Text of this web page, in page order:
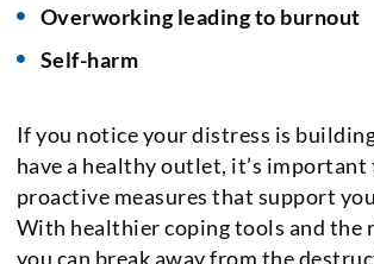
Overworking leading to burnout
Self-harm
If you notice your distress is
have a healthy outlet, it’s important
proactive measures that support
With healthier coping tools and the
you can break away from the